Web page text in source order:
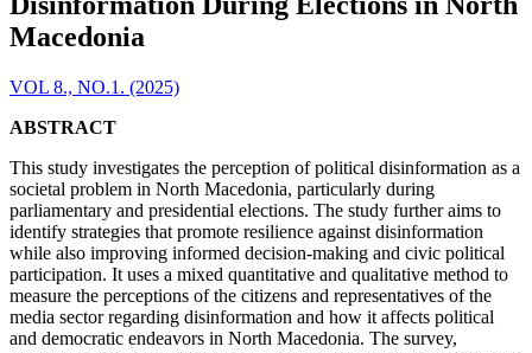
Macedonia
VOL 8., NO.1. (2025)
ABSTRACT
This study investigates the perception of political disinformation as a
societal problem in North Macedonia, particularly during
parliamentary and presidential elections. The study further aims to
identify strategies that promote resilience against disinformation
while also improving informed decision-making and civic political
participation. It uses a mixed quantitative and qualitative method to
measure the perceptions of the citizens and representatives of the
media sector regarding disinformation and how it affects political
and democratic endeavors in North Macedonia. The survey,